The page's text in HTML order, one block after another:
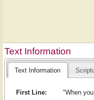
Text Information
Text Information
First Line:
"When